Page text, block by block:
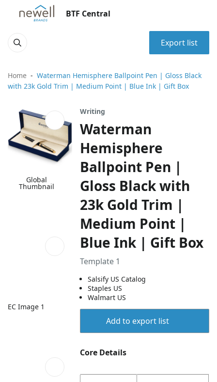
BTF Central
Export list
Home
Waterman Hemisphere Ballpoint Pen | Gloss Black
with 23k Gold Trim | Medium Point | Blue Ink | Gift Box
Global
Thumbnail
EC Image 1
Writing
Waterman
Hemisphere
Ballpoint Pen |
Gloss Black with
23k Gold Trim |
Medium Point |
Blue Ink | Gift Box
Template 1
Salsify US Catalog
Staples US
Walmart US
Add to export list
Core Details